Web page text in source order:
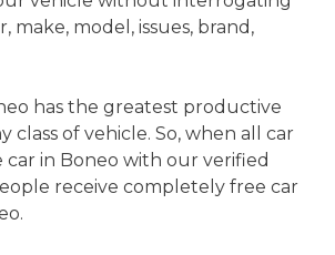
make, model, issues, brand,
has the greatest productive
class of vehicle. So, when all car
car in Boneo with our verified
receive completely free car